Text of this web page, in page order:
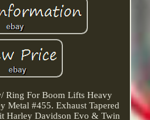
Ring For Boom Lifts Heavy
Metal #455. Exhaust Tapered
Harley Davidson Evo & Twin